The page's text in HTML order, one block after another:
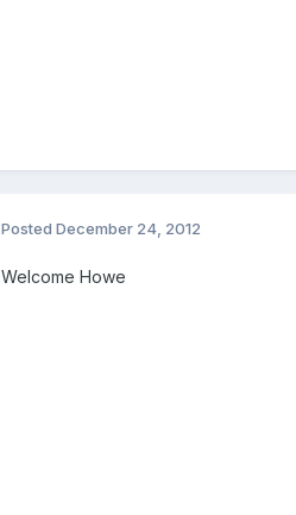
Posted December 24, 2012
Welcome Howe